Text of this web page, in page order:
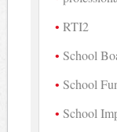
RTI2
School
School
School